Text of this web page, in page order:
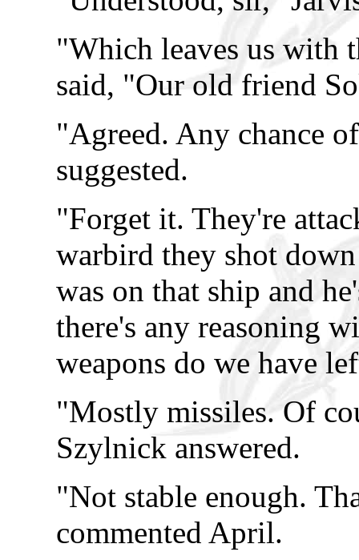
"Which leaves us with
said, "Our old friend
"Agreed. Any chance
suggested.
"Forget it. They're
warbird they shot
was on that ship and
there's any reasoning
weapons do we have
"Mostly missiles. Of
Szylnick answered.
"Not stable enough.
commented April.